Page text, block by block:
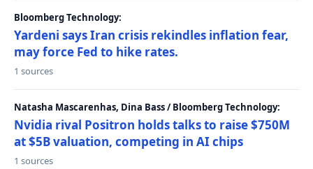
Bloomberg Technology:
Yardeni says Iran crisis rekindles inflation fear,
may force Fed to hike rates.
1 sources
Natasha Mascarenhas, Dina Bass / Bloomberg Technology:
Nvidia rival Positron holds talks to raise $750M
at $5B valuation, competing in AI chips
1 sources